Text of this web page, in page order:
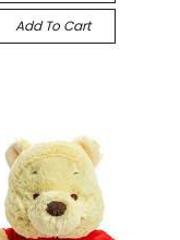
Add To Cart